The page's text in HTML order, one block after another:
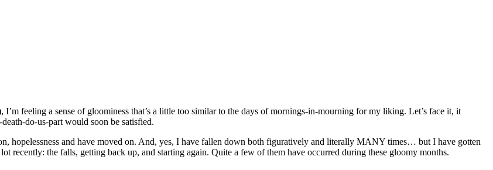
feeling a sense of gloominess that’s a little too similar to the days of mornings-in-mourning for my liking. Let’s face it, it
do-us-part would soon be satisfied.
hopelessness and have moved on. And, yes, I have fallen down both figuratively and literally MANY times… but I have gotten
recently: the falls, getting back up, and starting again. Quite a few of them have occurred during these gloomy months.